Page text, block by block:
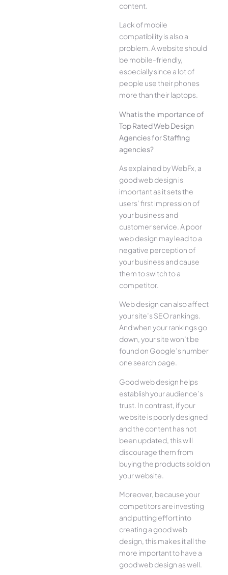
content.
Lack of mobile
compatibility is also a
problem. A website should
be mobile-friendly,
especially since a lot of
people use their phones
more than their laptops.
What is the importance of
Top Rated Web Design
Agencies for Staffing
agencies?
As explained by WebFx, a
good web design is
important as it sets the
users’ first impression of
your business and
customer service. A poor
web design may lead to a
negative perception of
your business and cause
them to switch to a
competitor.
Web design can also affect
your site’s SEO rankings.
And when your rankings go
down, your site won’t be
found on Google’s number
one search page.
Good web design helps
establish your audience’s
trust. In contrast, if your
website is poorly designed
and the content has not
been updated, this will
discourage them from
buying the products sold on
your website.
Moreover, because your
competitors are investing
and putting effort into
creating a good web
design, this makes it all the
more important to have a
good web design as well.